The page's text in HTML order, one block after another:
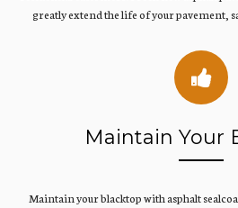
greatly extend the life of your pavement,
Maintain Your
Maintain your blacktop with asphalt